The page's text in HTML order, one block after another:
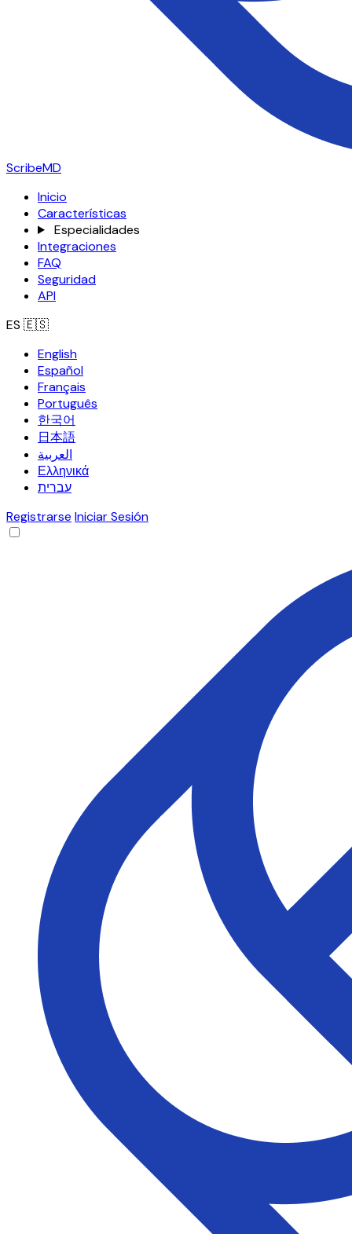
ScribeMD
Inicio
Características
Especialidades
Integraciones
FAQ
Seguridad
API
ES 🇪🇸
English
Español
Français
Português
한국어
日本語
العربية
Ελληνικά
עברית
Registrarse Iniciar Sesión